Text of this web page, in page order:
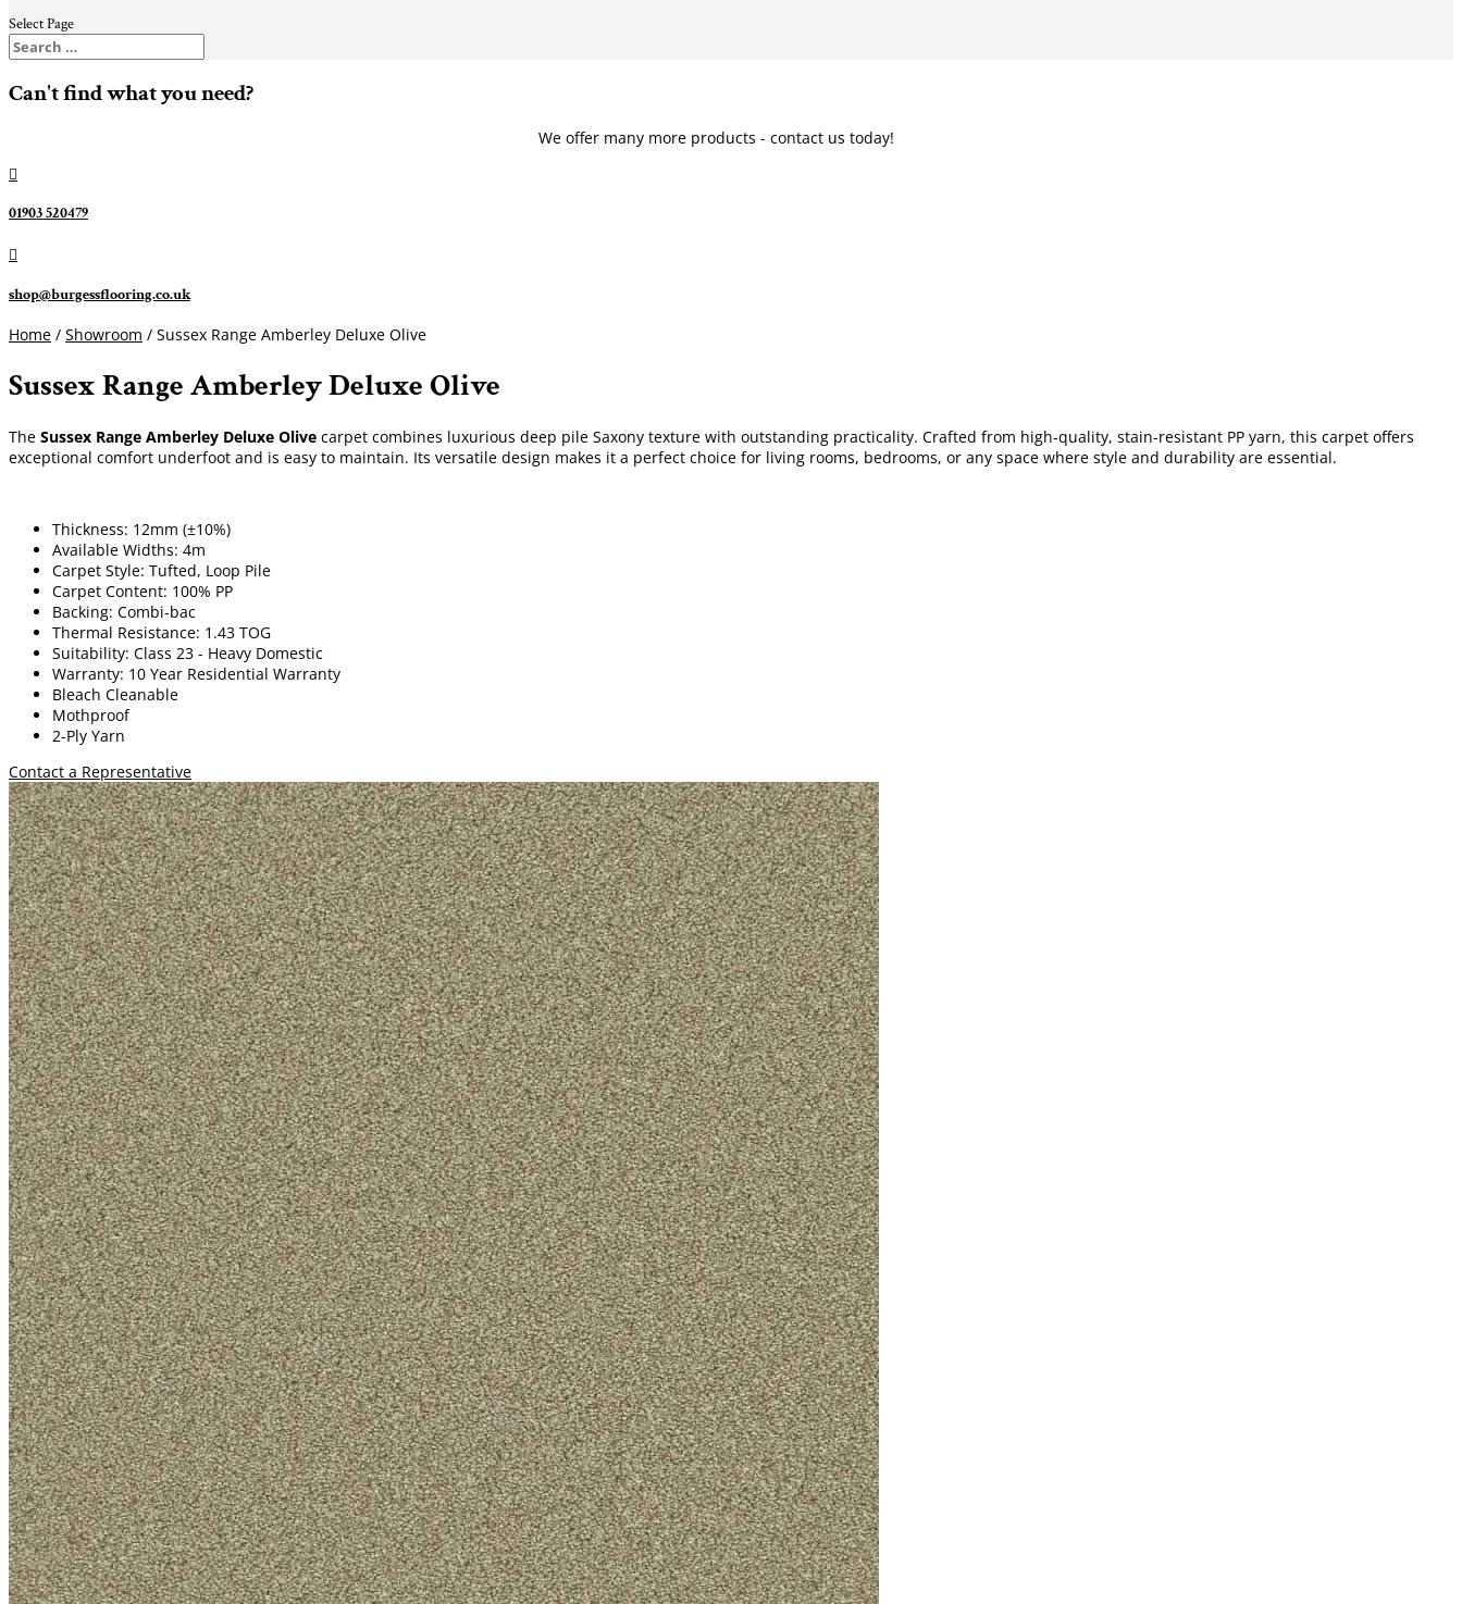
Select Page
Can't find what you need?
We offer many more products - contact us today!

01903 520479

shop@burgessflooring.co.uk
Home / Showroom / Sussex Range Amberley Deluxe Olive
Sussex Range Amberley Deluxe Olive
The Sussex Range Amberley Deluxe Olive carpet combines luxurious deep pile Saxony texture with outstanding practicality. Crafted from high-quality, stain-resistant PP yarn, this carpet offers
exceptional comfort underfoot and is easy to maintain. Its versatile design makes it a perfect choice for living rooms, bedrooms, or any space where style and durability are essential.
Thickness: 12mm (±10%)
Available Widths: 4m
Carpet Style: Tufted, Loop Pile
Carpet Content: 100% PP
Backing: Combi-bac
Thermal Resistance: 1.43 TOG
Suitability: Class 23 - Heavy Domestic
Warranty: 10 Year Residential Warranty
Bleach Cleanable
Mothproof
2-Ply Yarn
Contact a Representative